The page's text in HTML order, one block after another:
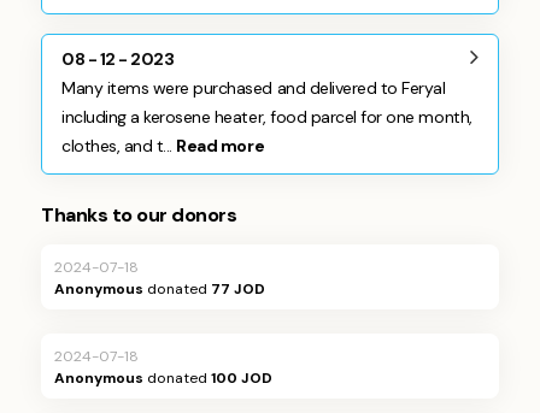
08 - 12 - 2023
Many items were purchased and delivered to Feryal
including a kerosene heater, food parcel for one month,
clothes, and t... Read more
Thanks to our donors
2024-07-18
Anonymous donated 77 JOD
2024-07-18
Anonymous donated100 JOD